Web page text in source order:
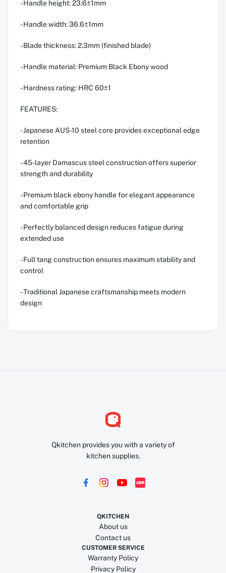
- Handle height: 23.6±1mm
- Handle width: 36.6±1mm
- Blade thickness: 2.3mm (finished blade)
- Handle material: Premium Black Ebony wood
- Hardness rating: HRC 60±1
FEATURES:
- Japanese AUS-10 steel core provides exceptional edge
retention
- 45-layer Damascus steel construction offers superior
strength and durability
- Premium black ebony handle for elegant appearance
and comfortable grip
- Perfectly balanced design reduces fatigue during
extended use
- Full tang construction ensures maximum stability and
control
- Traditional Japanese craftsmanship meets modern
design
Qkitchen provides you with a variety of
kitchen supplies.
QKITCHEN
About us
Contact us
CUSTOMER SERVICE
Warranty Policy
Privacy Policy